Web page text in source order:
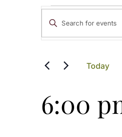
Events
for
7,
2024
Events
Search
and
Views
Enter
Keyword.
for
Keyword.
Today
6:00